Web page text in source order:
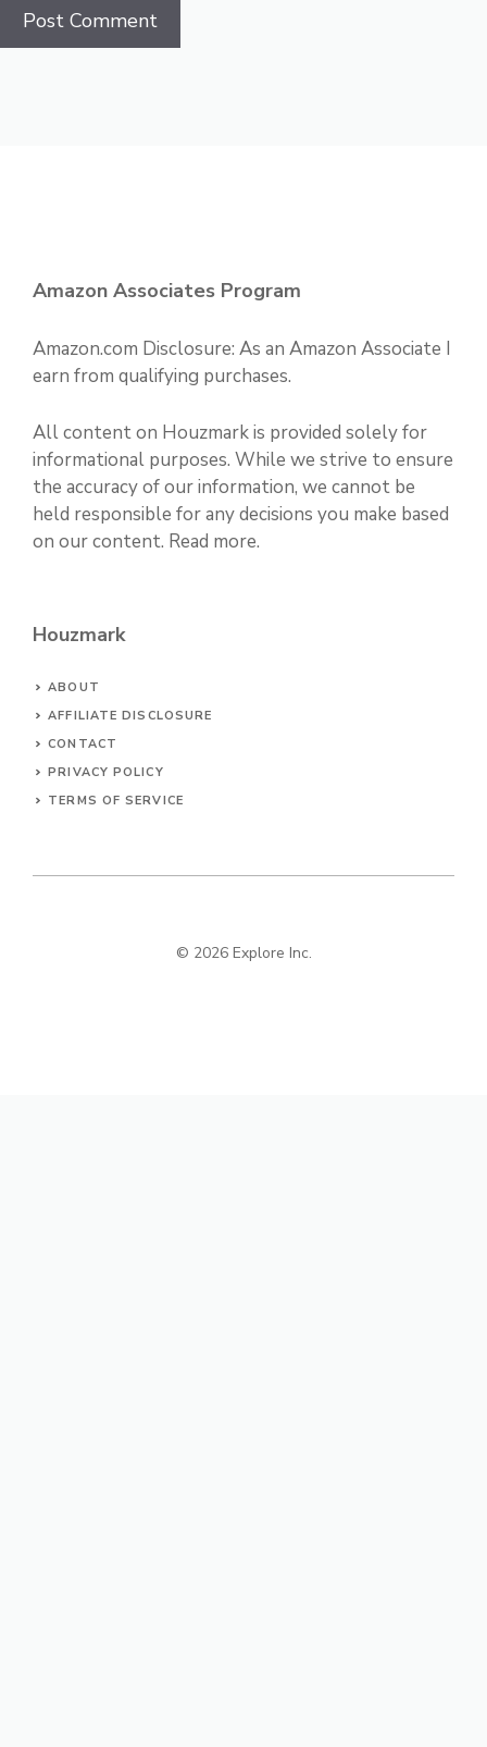
Amazon Associates Program
Amazon.com Disclosure: As an Amazon Associate I
earn from qualifying purchases.
All content on Houzmark is provided solely for
informational purposes. While we strive to ensure
the accuracy of our information, we cannot be
held responsible for any decisions you make based
on our content. Read more.
Houzmark
ABOUT
AFFILIATE DISCLOSURE
CONTACT
PRIVACY POLICY
TERMS OF SERVICE
© 2026 Explore Inc.